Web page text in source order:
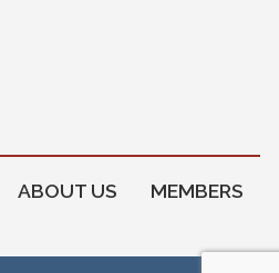
ABOUT US MEMBERS